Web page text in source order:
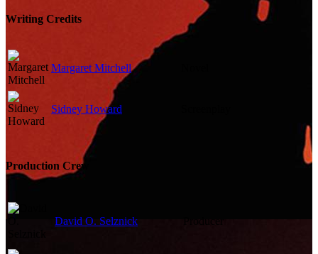
Writing Credits
Margaret Mitchell
Sidney Howard
Production Crew
David O. Selznick